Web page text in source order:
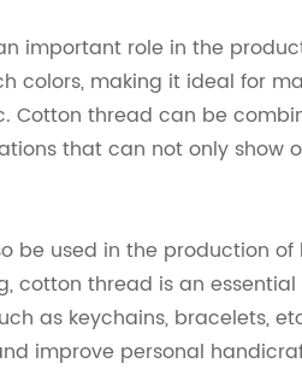
important role in the
colors, making it ideal for
Cotton thread can be
that can not only show
be used in the production
cotton thread is an
as keychains, bracelets,
improve personal